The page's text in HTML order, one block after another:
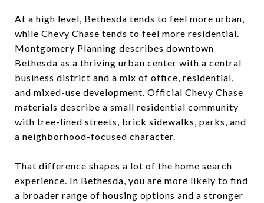
At a high level, Bethesda tends to feel more urban,
while Chevy Chase tends to feel more residential.
Montgomery Planning describes downtown
Bethesda as a thriving urban center with a central
business district and a mix of office, residential,
and mixed-use development. Official Chevy Chase
materials describe a small residential community
with tree-lined streets, brick sidewalks, parks, and
a neighborhood-focused character.
That difference shapes a lot of the home search
experience. In Bethesda, you are more likely to find
a broader range of housing options and a stronger